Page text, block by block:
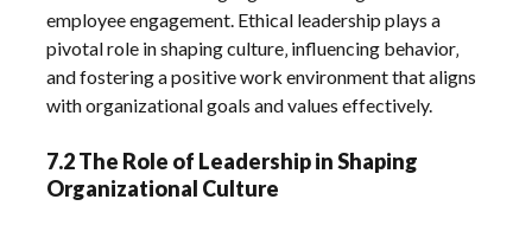
employee engagement. Ethical leadership plays a
pivotal role in shaping culture‚ influencing behavior‚
and fostering a positive work environment that aligns
with organizational goals and values effectively.
7.2 The Role of Leadership in Shaping
Organizational Culture